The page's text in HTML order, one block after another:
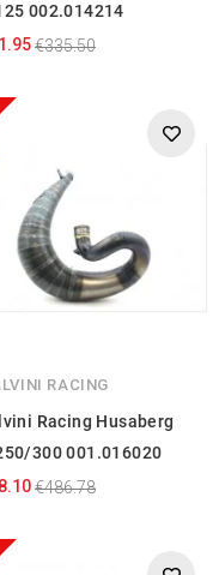
002.014214
€335.50
RACING
Racing Husaberg
300 001.016020
€486.78